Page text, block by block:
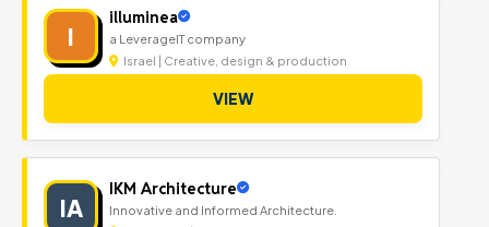
I
illuminea
a LeverageIT company
Israel | Creative, design & production
VIEW
IA
IKM Architecture
Innovative and Informed Architecture.